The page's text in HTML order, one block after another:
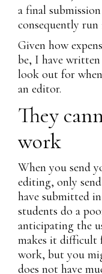
a final
consequently
Given how
be, I have
look out for
an editor.
They
work
When you send
editing, only
have submitted
students do a
anticipating the
makes it difficult
work, but you
does not have